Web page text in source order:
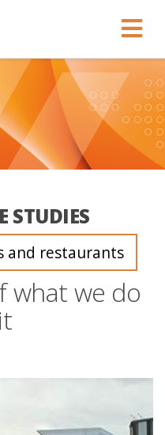
STUDIES
and restaurants
what we do